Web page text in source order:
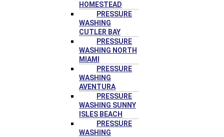
HOMESTEAD
PRESSURE
WASHING
CUTLER BAY
PRESSURE
WASHING NORTH
MIAMI
PRESSURE
WASHING
AVENTURA
PRESSURE
WASHING SUNNY
ISLES BEACH
PRESSURE
WASHING